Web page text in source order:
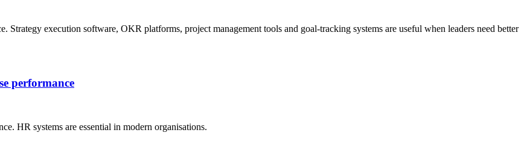
execution software, OKR platforms, project management tools and goal-tracking systems are useful when leaders need better
performance
HR systems are essential in modern organisations.